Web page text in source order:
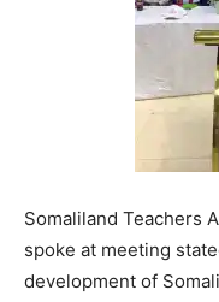
Somaliland Teachers
spoke at meeting
development of